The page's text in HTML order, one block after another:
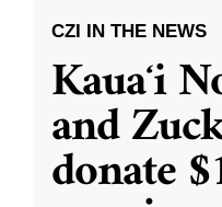
CZI IN THE NEWS
Kauaʻi
and
donate